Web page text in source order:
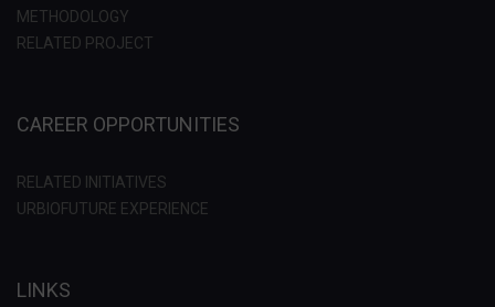
METHODOLOGY
RELATED PROJECT
CAREER OPPORTUNITIES
RELATED INITIATIVES
URBIOFUTURE EXPERIENCE
LINKS